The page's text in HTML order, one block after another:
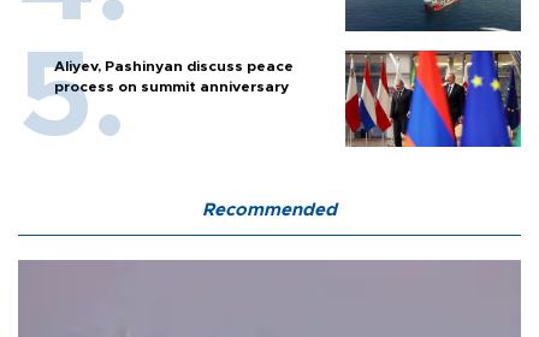
Aliyev, Pashinyan discuss peace
process on summit anniversary
Recommended